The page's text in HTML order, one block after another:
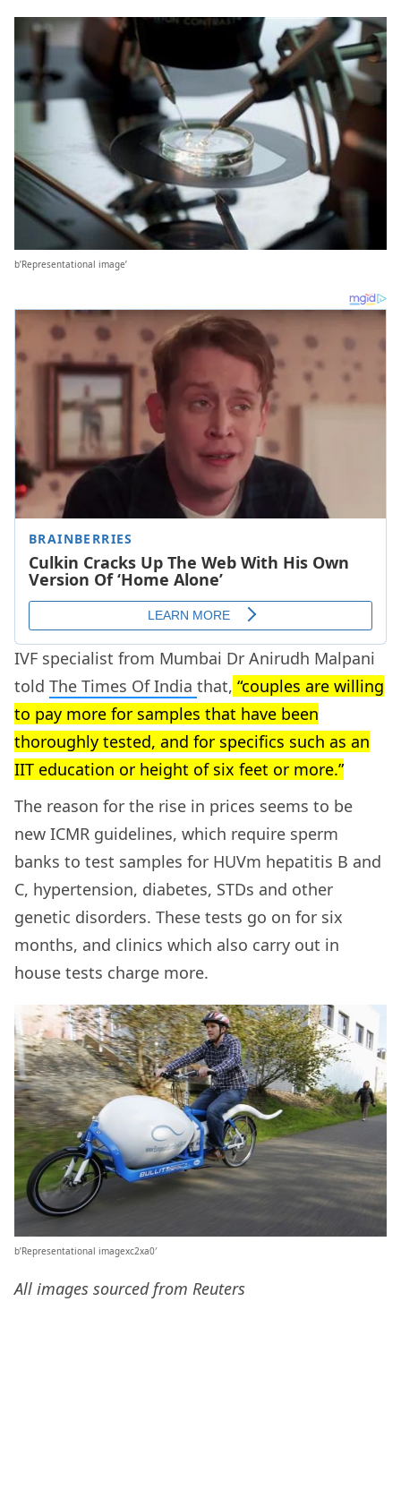
b’Representational image’
IVF specialist from Mumbai Dr Anirudh Malpani
told The Times Of India that, “couples are willing
to pay more for samples that have been
thoroughly tested, and for specifics such as an
IIT education or height of six feet or more.”
The reason for the rise in prices seems to be
new ICMR guidelines, which require sperm
banks to test samples for HUVm hepatitis B and
C, hypertension, diabetes, STDs and other
genetic disorders. These tests go on for six
months, and clinics which also carry out in
house tests charge more.
b’Representational imagexc2xa0′
All images sourced from Reuters